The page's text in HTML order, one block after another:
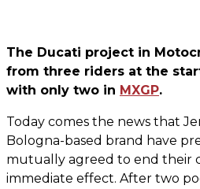
The Ducati project in
from three riders at the
with only two in MXGP.
Today comes the news that
Bologna-based brand have
mutually agreed to end their
immediate effect. After two